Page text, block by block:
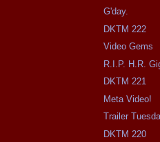
G'day.
DKTM 222
Video Gems
R.I.P. H.R.
DKTM 221
Meta Video!
Trailer
DKTM 220